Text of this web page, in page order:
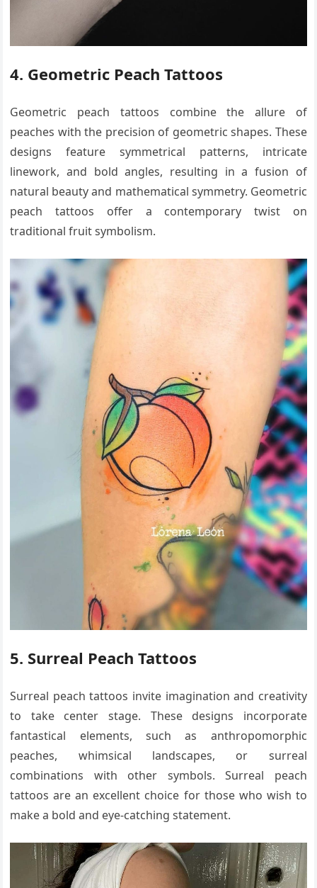
4. Geometric Peach Tattoos
Geometric peach tattoos combine the allure of
peaches with the precision of geometric shapes. These
designs feature symmetrical patterns, intricate
linework, and bold angles, resulting in a fusion of
natural beauty and mathematical symmetry. Geometric
peach tattoos offer a contemporary twist on
traditional fruit symbolism.
5. Surreal Peach Tattoos
Surreal peach tattoos invite imagination and creativity
to take center stage. These designs incorporate
fantastical elements, such as anthropomorphic
peaches, whimsical landscapes, or surreal
combinations with other symbols. Surreal peach
tattoos are an excellent choice for those who wish to
make a bold and eye-catching statement.